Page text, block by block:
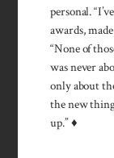
personal.
awards,
“None of
was never
only about
the new
up.” ♦